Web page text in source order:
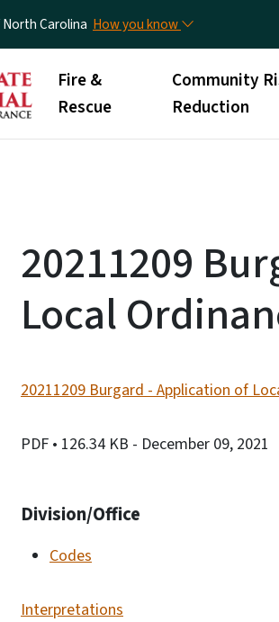
Carolina How you know
Main menu
Fire &
Rescue
Community
Reduction
20211209
Local
20211209 Burgard - Application of
PDF • 126.34 KB - December 09, 2021
Division/Office
Codes
Interpretations